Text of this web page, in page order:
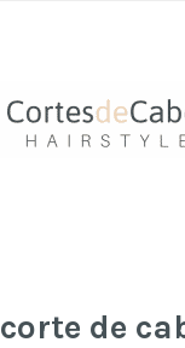
corte de